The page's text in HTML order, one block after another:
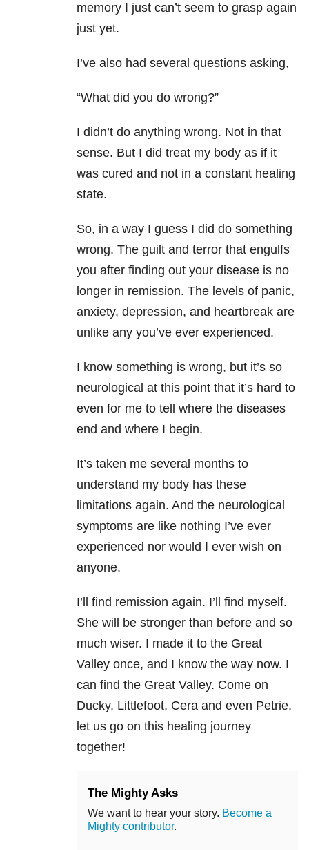
memory I just can’t seem to grasp again
just yet.
I’ve also had several questions asking,
“What did you do wrong?”
I didn’t do anything wrong. Not in that
sense. But I did treat my body as if it
was cured and not in a constant healing
state.
So, in a way I guess I did do something
wrong. The guilt and terror that engulfs
you after finding out your disease is no
longer in remission. The levels of panic,
anxiety, depression, and heartbreak are
unlike any you’ve ever experienced.
I know something is wrong, but it’s so
neurological at this point that it’s hard to
even for me to tell where the diseases
end and where I begin.
It’s taken me several months to
understand my body has these
limitations again. And the neurological
symptoms are like nothing I’ve ever
experienced nor would I ever wish on
anyone.
I’ll find remission again. I’ll find myself.
She will be stronger than before and so
much wiser. I made it to the Great
Valley once, and I know the way now. I
can find the Great Valley. Come on
Ducky, Littlefoot, Cera and even Petrie,
let us go on this healing journey
together!
The Mighty Asks
We want to hear your story. Become a
Mighty contributor.